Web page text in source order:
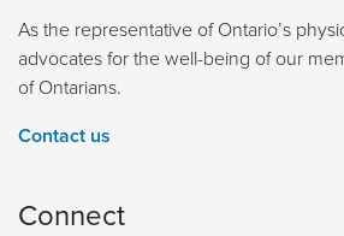
As the representative of Ontario’s
advocates for the well-being of our
of Ontarians.
Contact us
Connect